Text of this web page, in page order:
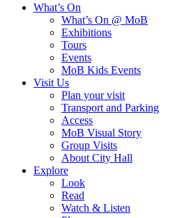
What’s On
What’s On @ MoB
Exhibitions
Tours
Events
MoB Kids Events
Visit Us
Plan your visit
Transport and Parking
Access
MoB Visual Story
Group Visits
About City Hall
Explore
Look
Read
Watch & Listen